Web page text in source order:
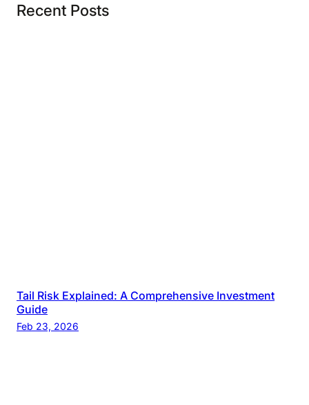
Recent Posts
Tail Risk Explained: A Comprehensive Investment
Guide
Feb 23, 2026